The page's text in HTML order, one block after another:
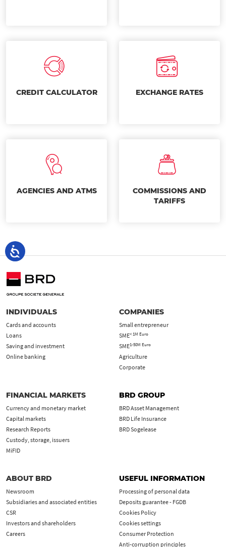
CREDIT CALCULATOR EXCHANGE RATES
AGENCIES AND ATMS
COMMISSIONS AND
TARIFFS
INDIVIDUALS
Cards and accounts
Loans
Saving and investment
Online banking
COMPANIES
Small entrepreneur
SME< 1M Euro
SME1-50M Euro
Agriculture
Corporate
FINANCIAL MARKETS
Currency and monetary market
Capital markets
Research Reports
Custody, storage, issuers
MiFID
BRD GROUP
BRD Asset Management
BRD Life Insurance
BRD Sogelease
ABOUT BRD
Newsroom
Subsidiaries and associated entities
CSR
Investors and shareholders
Careers
USEFUL INFORMATION
Processing of personal data
Deposits guarantee - FGDB
Cookies Policy
Cookies settings
Consumer Protection
Anti-corruption principles